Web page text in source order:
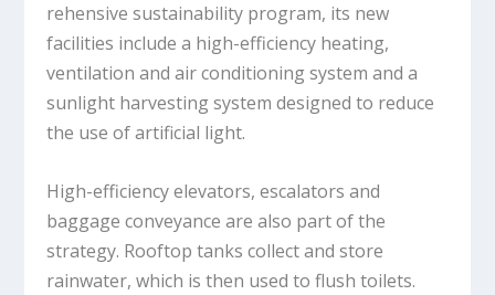
rehensive sustainability program, its new
facilities include a high-efficiency heating,
ventilation and air conditioning system and a
sunlight harvesting system designed to reduce
the use of artificial light.
High-efficiency elevators, escalators and
baggage conveyance are also part of the
strategy. Rooftop tanks collect and store
rainwater, which is then used to flush toilets.